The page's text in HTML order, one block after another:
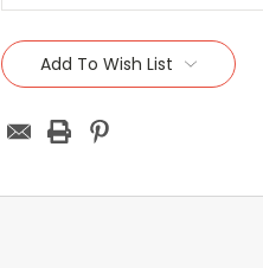
Add To Wish List